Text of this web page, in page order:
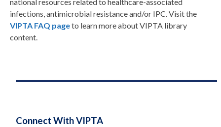
national resources related to healthcare-associated
infections, antimicrobial resistance and/or IPC. Visit the
VIPTA FAQ pageto learn more about VIPTA library
content.
Connect With VIPTA